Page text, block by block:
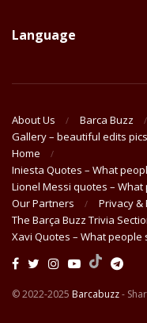
Language
About Us Barca Buzz
Gallery – beautiful edits
Home
Iniesta Quotes – What
Lionel Messi quotes –
Our Partners
Privacy &
The Barça Buzz Trivia
Xavi Quotes – What
© 2022-2025 Barcabuzz-